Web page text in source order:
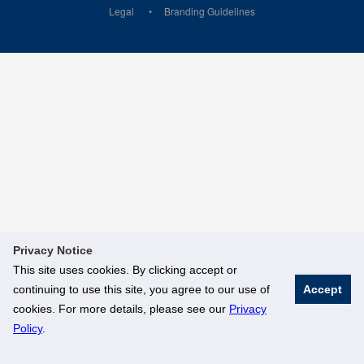
Privacy Notice
This site uses cookies. By clicking accept or
continuing to use this site, you agree to our use of
cookies. For more details, please see our Privacy
Policy.
Accept
Legal
Branding Guidelines